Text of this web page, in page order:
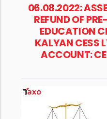
06.08.2022:
REFUND OF
EDUCATION
KALYAN CESS
ACCOUNT: